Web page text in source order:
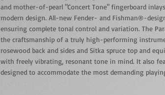
and mother-of-pearl "Concert Tone" fingerboard
modern design. All-new Fender- and Fishman®-
ensuring complete tonal control and variation. The
the craftsmanship of a truly high-performing
rosewood back and sides and Sitka spruce top and
with freely vibrating, resonant tone in mind. It also
designed to accommodate the most demanding